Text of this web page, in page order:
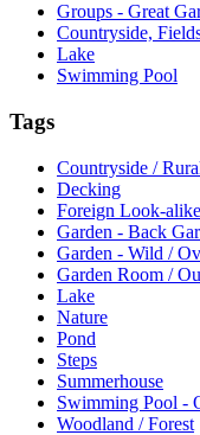
Groups - Great
Countryside,
Lake
Swimming Pool
Tags
Countryside /
Decking
Foreign Look-alike
Garden - Back
Garden - Wild /
Garden Room /
Lake
Nature
Pond
Steps
Summerhouse
Swimming Pool -
Woodland / Forest